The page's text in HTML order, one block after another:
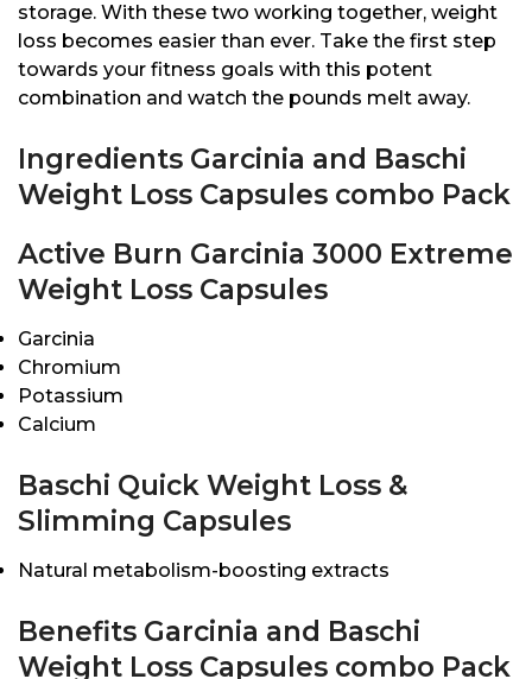
storage. With these two working together, weight
loss becomes easier than ever. Take the first step
towards your fitness goals with this potent
combination and watch the pounds melt away.
Ingredients Garcinia and Baschi
Weight Loss Capsules combo Pack
Active Burn Garcinia 3000 Extreme
Weight Loss Capsules
Garcinia
Chromium
Potassium
Calcium
Baschi Quick Weight Loss &
Slimming Capsules
Natural metabolism-boosting extracts
Benefits Garcinia and Baschi
Weight Loss Capsules combo Pack